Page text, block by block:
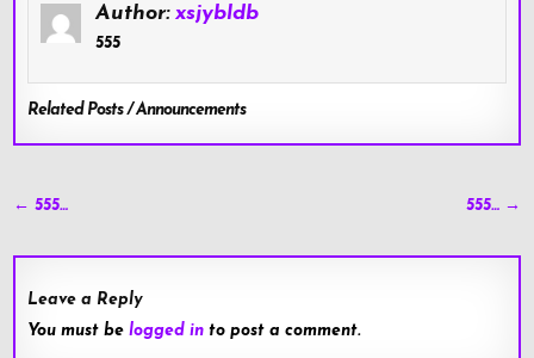
Author: xsjybldb
555
Related Posts / Announcements
Post
← 555… 555… →
Leave a Reply
You must belogged in to post a comment.